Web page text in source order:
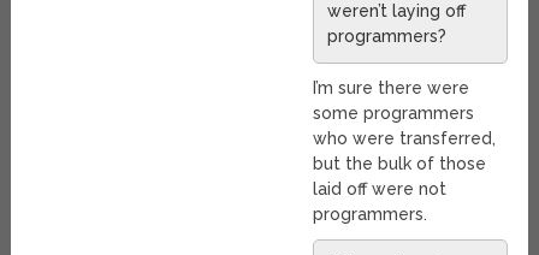
weren’t laying off
programmers?
I’m sure there were
some programmers
who were transferred,
but the bulk of those
laid off were not
programmers.